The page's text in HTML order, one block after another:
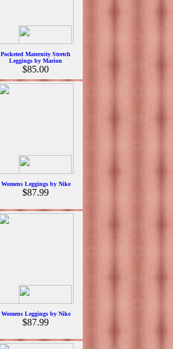
Pocketed Maternity Stretch
Leggings by Marion
$85.00
Womens Leggings by Nike
$87.99
Womens Leggings by Nike
$87.99